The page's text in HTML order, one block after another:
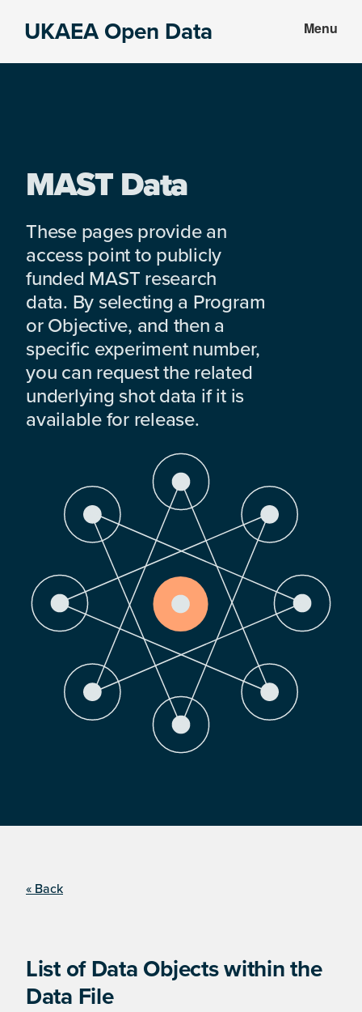
UKAEA Open Data Menu
MAST Data
These pages provide an
access point to publicly
funded MAST research
data. By selecting a Program
or Objective, and then a
specific experiment number,
you can request the related
underlying shot data if it is
available for release.
« Back
List of Data Objects within the
Data File